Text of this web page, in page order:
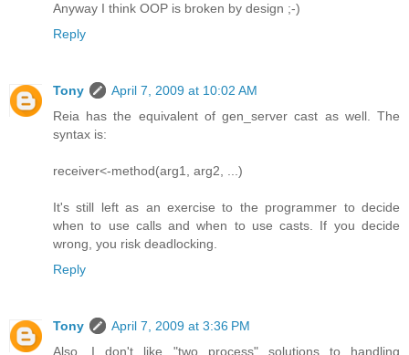
Anyway I think OOP is broken by design ;-)
Reply
Tony
April 7, 2009 at 10:02 AM
Reia has the equivalent of gen_server cast as well. The
syntax is:
receiver<-method(arg1, arg2, ...)
It's still left as an exercise to the programmer to decide
when to use calls and when to use casts. If you decide
wrong, you risk deadlocking.
Reply
Tony
April 7, 2009 at 3:36 PM
Also, I don't like "two process" solutions to handling